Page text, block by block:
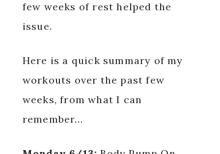
few weeks of rest helped the
issue.
Here is a quick summary of my
workouts over the past few
weeks, from what I can
remember…